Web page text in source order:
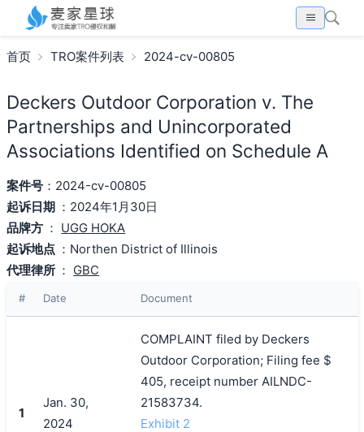
首页 TRO案件列表 2024-cv-00805
Deckers Outdoor Corporation v. The
Partnerships and Unincorporated
Associations Identified on Schedule A
案件号：2024-cv-00805
起诉日期 ：2024年1月30日
品牌方 ： UGG HOKA
起诉地点 ：Northen District of Illinois
代理律所 ： GBC
# Date Document
1
Jan. 30,
2024
COMPLAINT filed by Deckers
Outdoor Corporation; Filing fee $
405, receipt number AILNDC-
21583734.
Exhibit 2